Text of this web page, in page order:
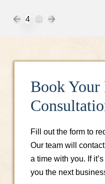
Prev
4 … Next
Book Your
Fill out the form to
Our team will
a time with you. If
you the next